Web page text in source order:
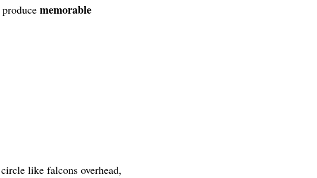
memorable
like falcons overhead,